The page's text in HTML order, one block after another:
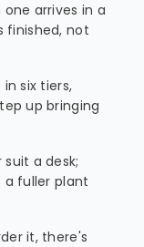
arrives in a
finished, not
six tiers,
up bringing
a desk;
a fuller plant
it, there's